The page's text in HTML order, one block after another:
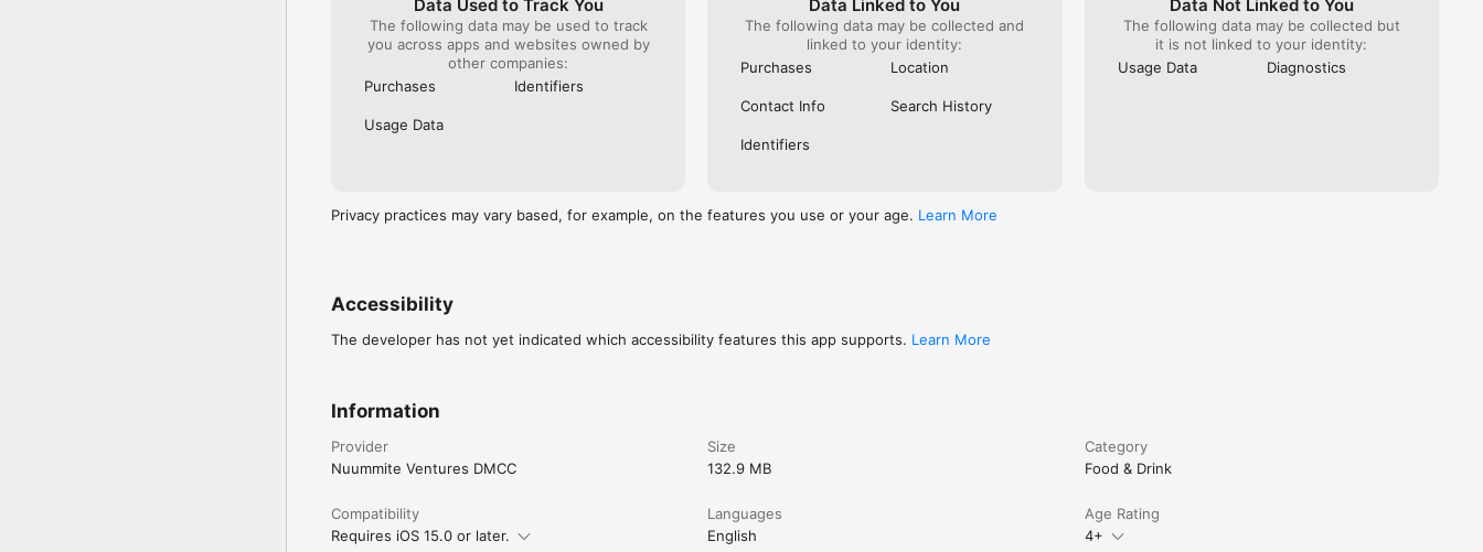
Data Used to Track You
The following data may be used to track
you across apps and websites owned by
other companies:
Purchases
Identifiers
Usage Data
Data Linked to You
The following data may be collected and
linked to your identity:
Purchases
Location
Contact Info Search History
Identifiers
Data Not Linked to You
The following data may be collected but
it is not linked to your identity:
Usage Data
Diagnostics
Privacy practices may vary based, for example, on the features you use or your age. Learn More
Accessibility
The developer has not yet indicated which accessibility features this app supports. Learn More
Information
Provider
Nuummite Ventures DMCC
Size
132.9 MB
Category
Food & Drink
Compatibility
Requires iOS 15.0 or later.
Languages
English
Age Rating
4+